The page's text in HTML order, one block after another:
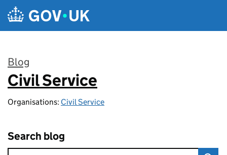
Skip to main content
Blog
:
Civil Service
Organisations: Civil Service
Search blog